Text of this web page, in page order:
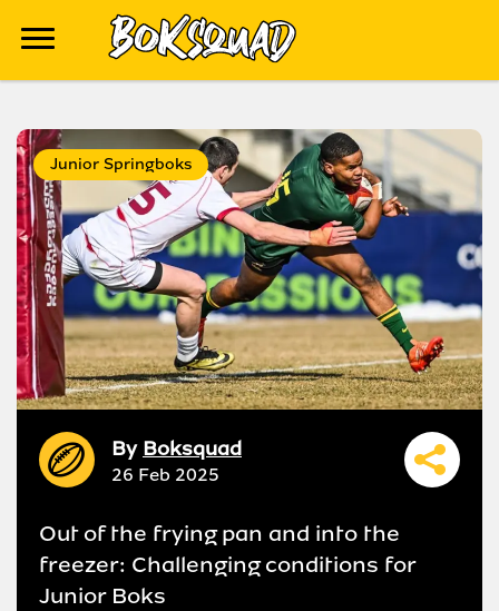
Junior Springboks
By Boksquad
26 Feb 2025
Out of the frying pan and into the
freezer: Challenging conditions for
Junior Boks